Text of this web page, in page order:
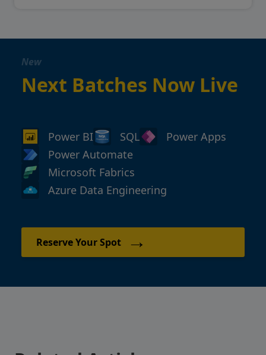
New
Next Batches Now Live
Power BI SQL
Power Apps
Power Automate
Microsoft Fabrics
Azure Data Engineering
Reserve Your Spot →